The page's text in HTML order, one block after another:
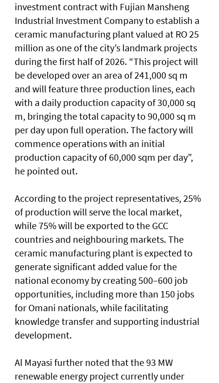
investment contract with Fujian Mansheng
Industrial Investment Company to establish a
ceramic manufacturing plant valued at RO 25
million as one of the city’s landmark projects
during the first half of 2026. “This project will
be developed over an area of 241,000 sq m
and will feature three production lines, each
with a daily production capacity of 30,000 sq
m, bringing the total capacity to 90,000 sq m
per day upon full operation. The factory will
commence operations with an initial
production capacity of 60,000 sqm per day”,
he pointed out.
According to the project representatives, 25%
of production will serve the local market,
while 75% will be exported to the GCC
countries and neighbouring markets. The
ceramic manufacturing plant is expected to
generate significant added value for the
national economy by creating 500–600 job
opportunities, including more than 150 jobs
for Omani nationals, while facilitating
knowledge transfer and supporting industrial
development.
Al Mayasi further noted that the 93 MW
renewable energy project currently under